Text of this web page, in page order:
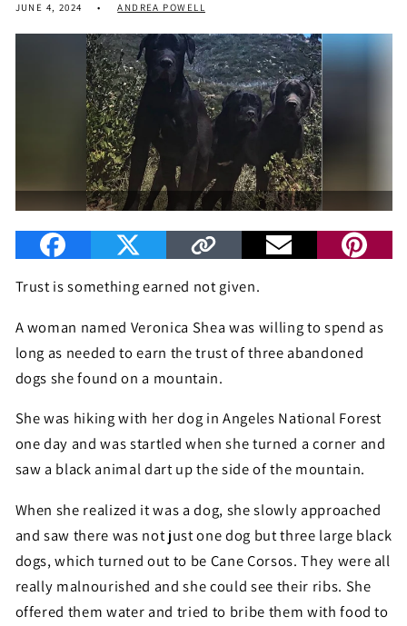
JUNE 4, 2024 ANDREA POWELL
Trust is something earned not given.
A woman named Veronica Shea was willing to spend as
long as needed to earn the trust of three abandoned
dogs she found on a mountain.
She was hiking with her dog in Angeles National Forest
one day and was startled when she turned a corner and
saw a black animal dart up the side of the mountain.
When she realized it was a dog, she slowly approached
and saw there was not just one dog but three large black
dogs, which turned out to be Cane Corsos. They were all
really malnourished and she could see their ribs. She
offered them water and tried to bribe them with food to